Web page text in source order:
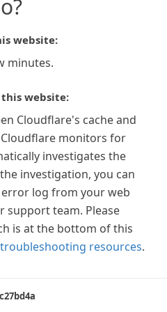
website:
minutes.
website:
Cloudflare's cache and
monitors for
investigates the
investigation, you can
log from your web
support team. Please
is at the bottom of this
resources.